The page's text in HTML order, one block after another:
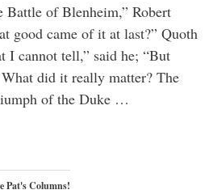
Battle of Blenheim,” Robert
good came of it at last?” Quoth
I cannot tell,” said he; “But
did it really matter? The
of the Duke …
Pat's Columns!